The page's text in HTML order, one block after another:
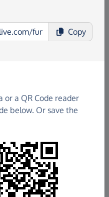
Climb
so far
£85,191.36
of£85,000 target
Copy
or a QR Code reader
below. Or save the